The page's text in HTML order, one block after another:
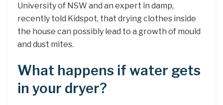
University of NSW and an expert in damp,
recently told Kidspot, that drying clothes inside
the house can possibly lead to a growth of mould
and dust mites.
What happens if water gets
in your dryer?